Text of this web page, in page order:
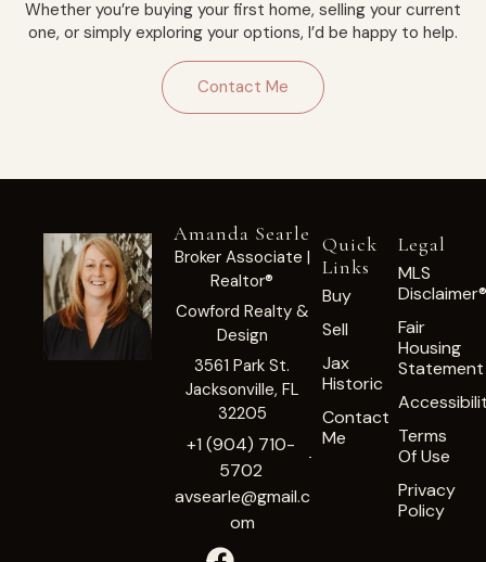
Whether you’re buying your first home, selling your current
one, or simply exploring your options, I’d be happy to help.
Contact Me
Amanda Searle
Broker Associate |
Realtor®
Cowford Realty &
Design
3561 Park St.
Jacksonville, FL
32205
+1 (904) 710-
5702
avsearle@gmail.c
om
Quick
Links
Buy
Sell
Jax
Historic
Contact
Me
Legal
MLS
Fair
Housing
Statement
Terms
Of Use
Privacy
Policy